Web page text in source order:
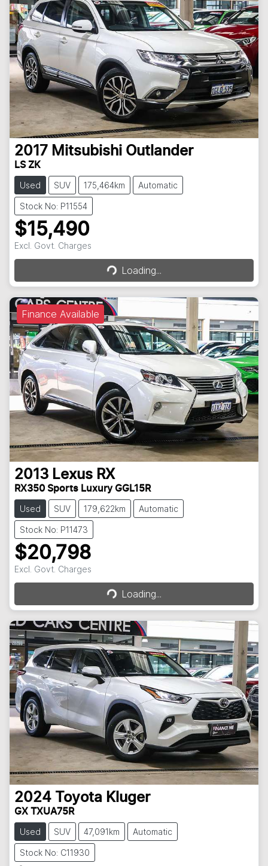
2017 Mitsubishi Outlander
LS ZK
Used SUV 175,464km Automatic
Stock No: P11554
$15,490
Excl. Govt. Charges Loading...Loading...
Finance Available
2013 Lexus RX
RX350 Sports Luxury GGL15R
Used SUV 179,622km Automatic
Stock No: P11473
$20,798
Excl. Govt. Charges Loading...Loading...
2024 Toyota Kluger
GX TXUA75R
Used SUV 47,091km Automatic
Stock No: C11930